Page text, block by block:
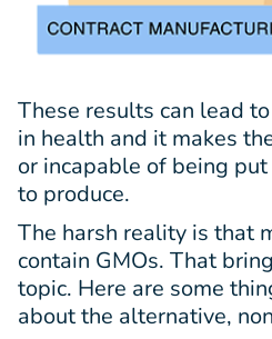
These results can lead
in health and it makes
or incapable of being
to produce.
The harsh reality is that
contain GMOs. That
topic. Here are some
about the alternative,